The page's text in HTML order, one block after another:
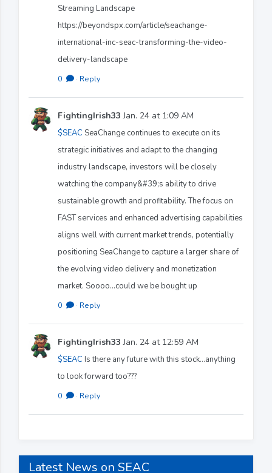
Streaming Landscape
https://beyondspx.com/article/seachange-
international-inc-seac-transforming-the-video-
delivery-landscape
0 · Reply
FightingIrish33 Jan. 24 at 1:09 AM
$SEAC SeaChange continues to execute on its
strategic initiatives and adapt to the changing
industry landscape, investors will be closely
watching the company&#39;s ability to drive
sustainable growth and profitability. The focus on
FAST services and enhanced advertising capabilities
aligns well with current market trends, potentially
positioning SeaChange to capture a larger share of
the evolving video delivery and monetization
market. Soooo...could we be bought up
0 · Reply
FightingIrish33 Jan. 24 at 12:59 AM
$SEAC Is there any future with this stock...anything
to look forward too???
0 · Reply
Latest News on SEAC